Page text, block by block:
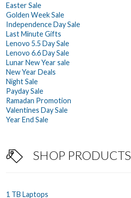
Easter Sale
Golden Week Sale
Independence Day Sale
Last Minute Gifts
Lenovo 5.5 Day Sale
Lenovo 6.6 Day Sale
Lunar New Year sale
New Year Deals
Night Sale
Payday Sale
Ramadan Promotion
Valentines Day Sale
Year End Sale
SHOP PRODUCTS
1 TB Laptops